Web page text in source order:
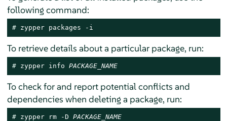
following command:
# zypper packages -i
To retrieve details about a particular package, run:
# zypper info PACKAGE_NAME
To check for and report potential conflicts and
dependencies when deleting a package, run:
# zypper rm -D PACKAGE_NAME